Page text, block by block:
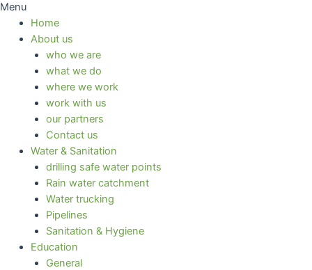
Menu
Home
About us
who we are
what we do
where we work
work with us
our partners
Contact us
Water & Sanitation
drilling safe water points
Rain water catchment
Water trucking
Pipelines
Sanitation & Hygiene
Education
General